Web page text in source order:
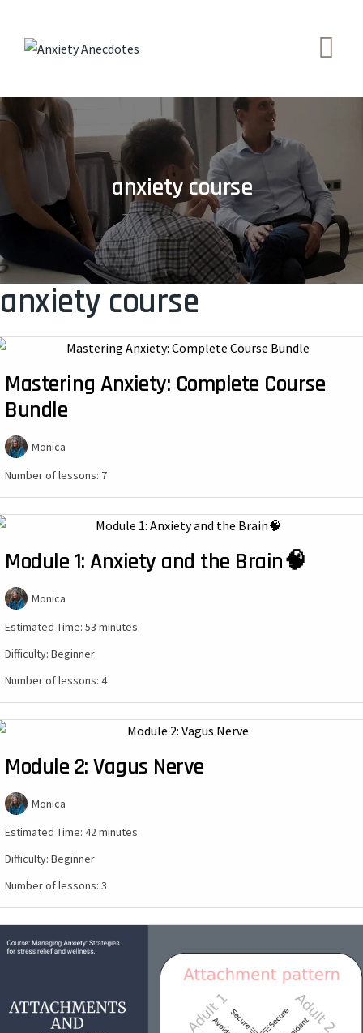
content
anxiety course
anxiety course
Mastering Anxiety: Complete Course
Bundle
Monica
Number of lessons: 7
Module 1: Anxiety and the Brain🧠
Monica
Estimated Time: 53 minutes
Difficulty: Beginner
Number of lessons: 4
Module 2: Vagus Nerve
Monica
Estimated Time: 42 minutes
Difficulty: Beginner
Number of lessons: 3